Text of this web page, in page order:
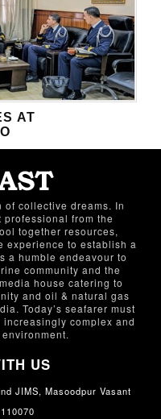
AT
collective dreams. In
professional from the
together resources,
experience to establish a
a humble endeavour to
community and the
house catering to
and oil & natural gas
Today’s seafarer must
complex and
US
JIMS, Masoodpur Vasant